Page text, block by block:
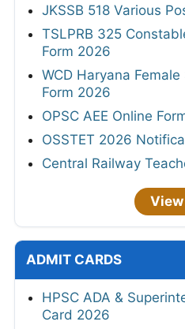
JKSSB 518 Various
TSLPRB 325
Form 2026
WCD Haryana
Form 2026
OPSC AEE Online
OSSTET 2026
Central Railway
ADMIT CARDS
HPSC ADA &
Card 2026